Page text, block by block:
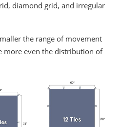
diamond grid, and irregular
the range of movement
more even the distribution of